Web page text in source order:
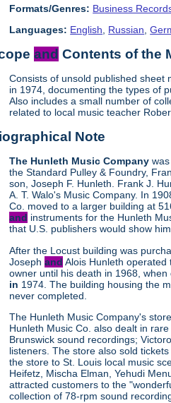
Formats/Genres: Business
Languages: English, Russian,
and Contents of the
Consists of unsold published sheet
in 1974, documenting the types of
Also includes a small number of
related to local music teacher
Note
The Hunleth Music Company
the Standard Pulley & Foundry,
son, Joseph F. Hunleth. Frank J.
A. T. Walo's Music Company. In
Co. moved to a larger building at
and instruments for the Hunleth
that U.S. publishers would show
After the Locust building was
Josephand Alois Hunleth
owner until his death in 1968,
in 1974. The building housing the
never completed.
The Hunleth Music Company's
Hunleth Music Co. also dealt in
Brunswick sound recordings;
listeners. The store also sold
the store to St. Louis local music
Heifetz, Mischa Elman, Yehudi
attracted customers to the
collection of 78-rpm sound